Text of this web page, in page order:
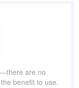
are no
benefit to use.